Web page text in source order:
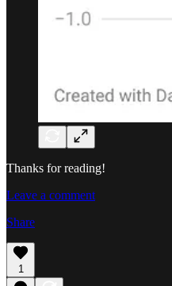
Thanks for reading!
Leave a comment
Share
1